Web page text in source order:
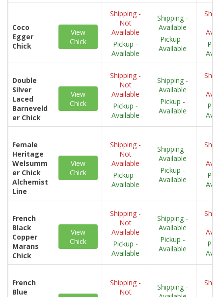
Coco
Egger
Chick
View
Chick
Shipping -
Not
Available
Pickup -
Available
Shipping -
Available
Pickup -
Available
Double
Silver
Laced
Barneveld
er Chick
View
Chick
Shipping -
Not
Available
Pickup -
Available
Shipping -
Available
Pickup -
Available
Female
Heritage
Welsumm
er Chick
Alchemist
Line
View
Chick
Shipping -
Not
Available
Pickup -
Available
Shipping -
Available
Pickup -
Available
French
Black
Copper
Marans
Chick
View
Chick
Shipping -
Not
Available
Pickup -
Available
Shipping -
Available
Pickup -
Available
French
Blue
Shipping -
Not
Shipping -